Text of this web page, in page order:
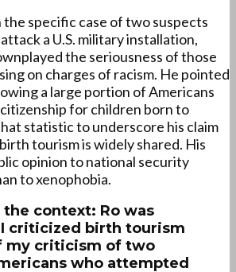
the specific case of two suspects
a U.S. military installation,
the seriousness of those
on charges of racism. He pointed
a large portion of Americans
for children born to
statistic to underscore his claim
tourism is widely shared. His
opinion to national security
to xenophobia.
the context: Ro was
criticized birth tourism
my criticism of two
who attempted